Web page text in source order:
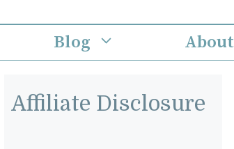
Blog About
Affiliate Disclosure